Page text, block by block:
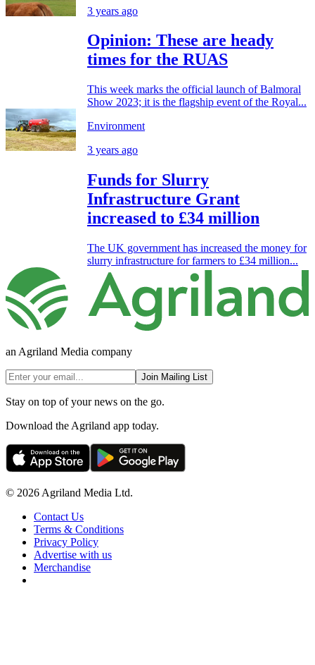
3 years ago
Opinion: These are heady
times for the RUAS
This week marks the official launch of Balmoral
Show 2023; it is the flagship event of the Royal...
Environment
3 years ago
Funds for Slurry
Infrastructure Grant
increased to £34 million
The UK government has increased the money for
slurry infrastructure for farmers to £34 million...
an Agriland Media company
Join Mailing List
Stay on top of your news on the go.
Download the Agriland app today.
© 2026 Agriland Media Ltd.
Contact Us
Terms & Conditions
Privacy Policy
Advertise with us
Merchandise